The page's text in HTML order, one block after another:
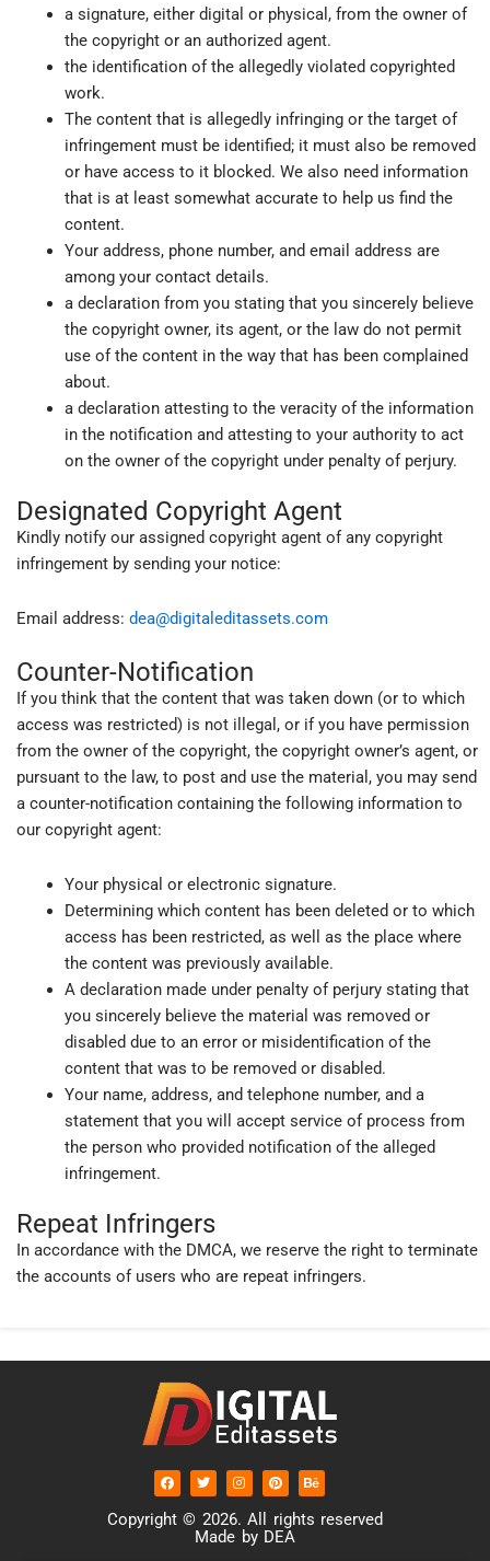
a signature, either digital or physical, from the owner of
the copyright or an authorized agent.
the identification of the allegedly violated copyrighted
work.
The content that is allegedly infringing or the target of
infringement must be identified; it must also be removed
or have access to it blocked. We also need information
that is at least somewhat accurate to help us find the
content.
Your address, phone number, and email address are
among your contact details.
a declaration from you stating that you sincerely believe
the copyright owner, its agent, or the law do not permit
use of the content in the way that has been complained
about.
a declaration attesting to the veracity of the information
in the notification and attesting to your authority to act
on the owner of the copyright under penalty of perjury.
Designated Copyright Agent
Kindly notify our assigned copyright agent of any copyright
infringement by sending your notice:
Email address: dea@digitaleditassets.com
Counter-Notification
If you think that the content that was taken down (or to which
access was restricted) is not illegal, or if you have permission
from the owner of the copyright, the copyright owner’s agent, or
pursuant to the law, to post and use the material, you may send
a counter-notification containing the following information to
our copyright agent:
Your physical or electronic signature.
Determining which content has been deleted or to which
access has been restricted, as well as the place where
the content was previously available.
A declaration made under penalty of perjury stating that
you sincerely believe the material was removed or
disabled due to an error or misidentification of the
content that was to be removed or disabled.
Your name, address, and telephone number, and a
statement that you will accept service of process from
the person who provided notification of the alleged
infringement.
Repeat Infringers
In accordance with the DMCA, we reserve the right to terminate
the accounts of users who are repeat infringers.
F
a
c
e
b
T
w
i
t
t
e
I
n
s
a
g
P
i
n
t
e
r
B
e
h
a
n
Copyright © 2026. All rights reserved
Made by DEA